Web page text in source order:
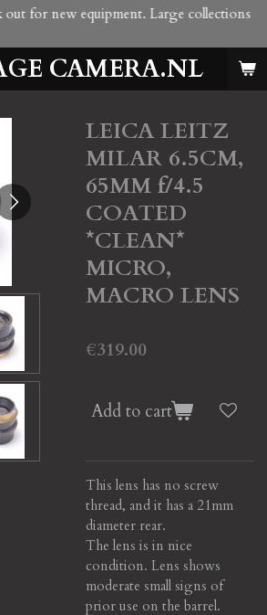
CAMERA.NL
out for new equipment. Large collections
LEICA LEITZ
MILAR 6.5CM,
65MM f/4.5
COATED
*CLEAN*
MICRO,
MACRO LENS
€319.00
Add to cart
This lens has no screw
thread, and it has a 21mm
diameter rear.
The lens is in nice
condition. Lens shows
moderate small signs of
prior use on the barrel.